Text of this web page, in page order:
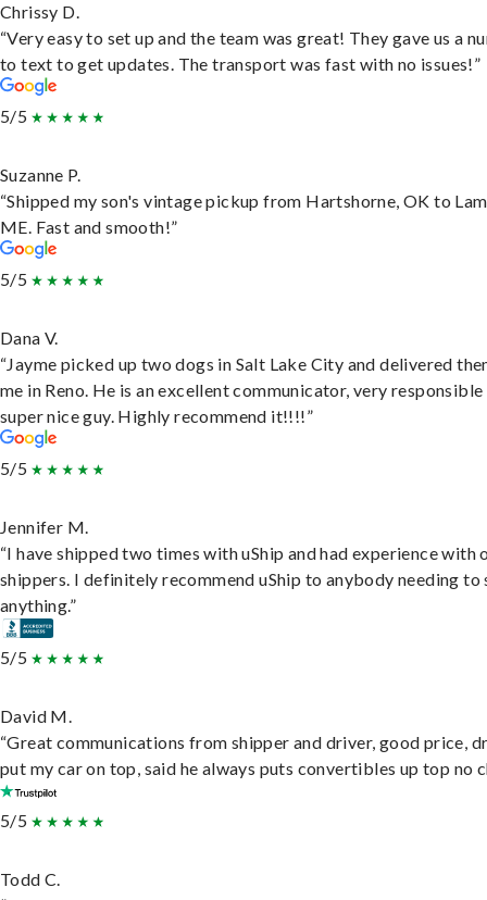
Chrissy D.
“Very easy to set up and the team was great! They gave us a
to text to get updates. The transport was fast with no issues!”
5/5
Suzanne P.
“Shipped my son's vintage pickup from Hartshorne, OK to
ME. Fast and smooth!”
5/5
Dana V.
“Jayme picked up two dogs in Salt Lake City and delivered
me in Reno. He is an excellent communicator, very responsible
super nice guy. Highly recommend it!!!!”
5/5
Jennifer M.
“I have shipped two times with uShip and had experience with
shippers. I definitely recommend uShip to anybody needing to
anything.”
5/5
David M.
“Great communications from shipper and driver, good price,
put my car on top, said he always puts convertibles up top no
5/5
Todd C.